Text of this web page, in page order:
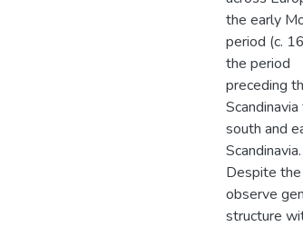
the early
period (c.
the period
preceding
south and
Scandinavia.
Despite the
observe
structure